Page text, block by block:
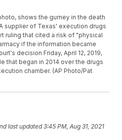
shows the gurney in the death
supplier of Texas' execution drugs
ruling that cited a risk of "physical
if the information became
decision Friday, April 12, 2019,
that began in 2014 over the drugs
chamber. (AP Photo/Pat
last updated 3:45 PM, Aug 31, 2021